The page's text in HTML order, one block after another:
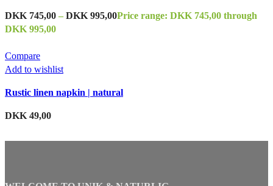
DKK 745,00 – DKK 995,00Price range: DKK 745,00 through
DKK 995,00
Compare
Add to wishlist
Rustic linen napkin | natural
DKK 49,00